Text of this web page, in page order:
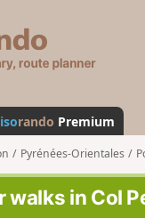
s
a
n
d
o
rando Premium
Pyrénées-Orientales
walks in Col